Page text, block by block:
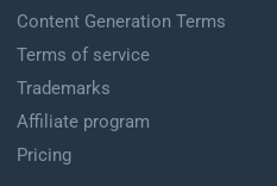
Content Generation Terms
Terms of service
Trademarks
Affiliate program
Pricing